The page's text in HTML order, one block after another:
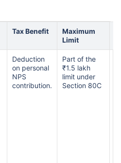
Tax Benefit
Maximum
Limit
Deduction
on personal
NPS
contribution.
Part of the
₹1.5 lakh
limit under
Section 80C